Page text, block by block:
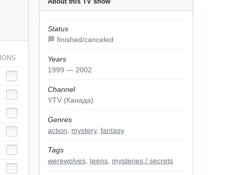
Status
🏁 finished/canceled
Years
1999 — 2002
Channel
YTV (Канада)
Genres
action
mystery, fantasy
Tags
werewolves teens mysteries / secrets